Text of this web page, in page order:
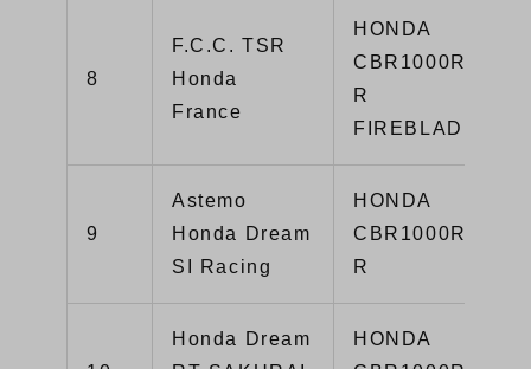
8
F.C.C. TSR
Honda
France
HONDA
CBR1000RR-
R
FIREBLADE
9
Astemo
Honda Dream
SI Racing
HONDA
CBR1000RR-
R
Honda Dream
HONDA